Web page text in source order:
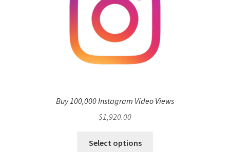
Buy 100,000 Instagram Video Views
$1,920.00
Select options